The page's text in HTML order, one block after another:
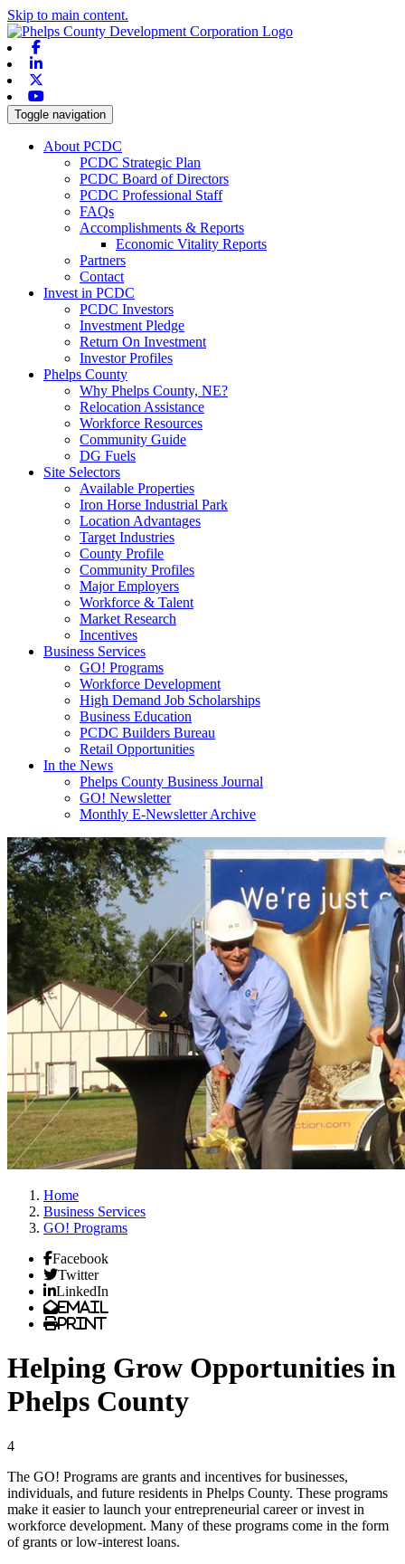
Skip to main content.
Toggle navigation
About PCDC
PCDC Strategic Plan
PCDC Board of Directors
PCDC Professional Staff
FAQs
Accomplishments & Reports
Economic Vitality Reports
Partners
Contact
Invest in PCDC
PCDC Investors
Investment Pledge
Return On Investment
Investor Profiles
Phelps County
Why Phelps County, NE?
Relocation Assistance
Workforce Resources
Community Guide
DG Fuels
Site Selectors
Available Properties
Iron Horse Industrial Park
Location Advantages
Target Industries
County Profile
Community Profiles
Major Employers
Workforce & Talent
Market Research
Incentives
Business Services
GO! Programs
Workforce Development
High Demand Job Scholarships
Business Education
PCDC Builders Bureau
Retail Opportunities
In the News
Phelps County Business Journal
GO! Newsletter
Monthly E-Newsletter Archive
Home
Business Services
GO! Programs
Facebook
Twitter
LinkedIn
Email
Print
Helping Grow Opportunities in
Phelps County
4
The GO! Programs are grants and incentives for businesses,
individuals, and future residents in Phelps County. These programs
make it easier to launch your entrepreneurial career or invest in
workforce development. Many of these programs come in the form
of grants or low-interest loans.